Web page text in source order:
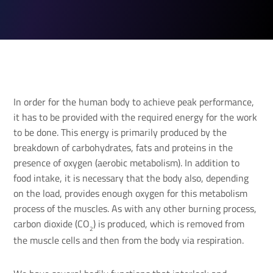
In order for the human body to achieve peak performance,
it has to be provided with the required energy for the work
to be done. This energy is primarily produced by the
breakdown of carbohydrates, fats and proteins in the
presence of oxygen (aerobic metabolism). In addition to
food intake, it is necessary that the body also, depending
on the load, provides enough oxygen for this metabolism
process of the muscles. As with any other burning process,
carbon dioxide (CO2) is produced, which is removed from
the muscle cells and then from the body via respiration.